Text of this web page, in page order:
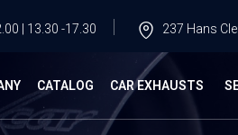
| 13.30 -17.30 237 Hans
CATALOG CAR EXHAUSTS